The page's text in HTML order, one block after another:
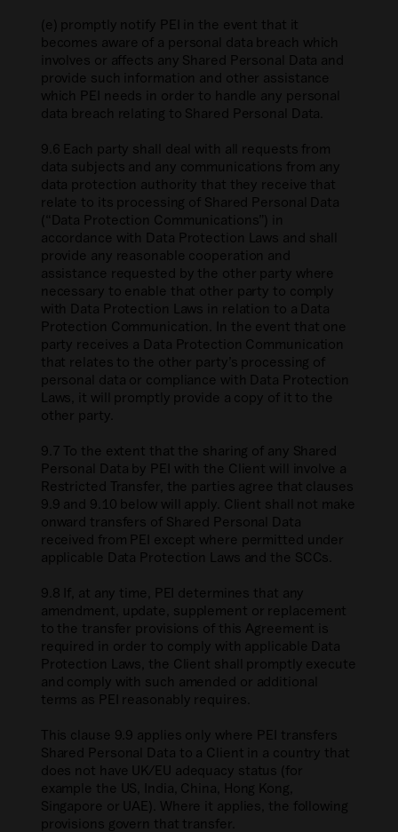
(e) promptly notify PEI in the event that it
becomes aware of a personal data breach which
involves or affects any Shared Personal Data and
provide such information and other assistance
which PEI needs in order to handle any personal
data breach relating to Shared Personal Data.
9.6 Each party shall deal with all requests from
data subjects and any communications from any
data protection authority that they receive that
relate to its processing of Shared Personal Data
(“Data Protection Communications”) in
accordance with Data Protection Laws and shall
provide any reasonable cooperation and
assistance requested by the other party where
necessary to enable that other party to comply
with Data Protection Laws in relation to a Data
Protection Communication. In the event that one
party receives a Data Protection Communication
that relates to the other party’s processing of
personal data or compliance with Data Protection
Laws, it will promptly provide a copy of it to the
other party.
9.7 To the extent that the sharing of any Shared
Personal Data by PEI with the Client will involve a
Restricted Transfer, the parties agree that clauses
9.9 and 9.10 below will apply. Client shall not make
onward transfers of Shared Personal Data
received from PEI except where permitted under
applicable Data Protection Laws and the SCCs.
9.8 If, at any time, PEI determines that any
amendment, update, supplement or replacement
to the transfer provisions of this Agreement is
required in order to comply with applicable Data
Protection Laws, the Client shall promptly execute
and comply with such amended or additional
terms as PEI reasonably requires.
This clause 9.9 applies only where PEI transfers
Shared Personal Data to a Client in a country that
does not have UK/EU adequacy status (for
example the US, India, China, Hong Kong,
Singapore or UAE). Where it applies, the following
provisions govern that transfer.